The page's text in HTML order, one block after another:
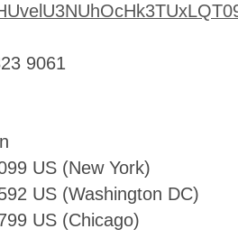
9061
US (New York)
US (Washington DC)
US (Chicago)